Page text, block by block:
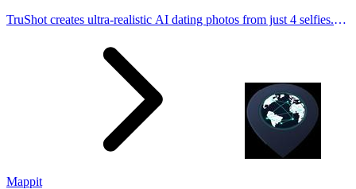
TruShot creates ultra-realistic AI dating photos from just 4 selfies.
Mappit